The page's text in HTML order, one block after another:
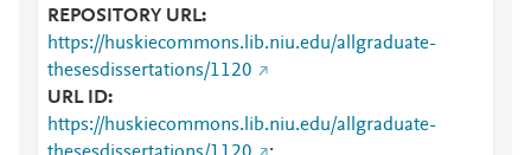
REPOSITORY URL
https://huskiecommons.lib.niu.edu/allgraduate-
thesesdissertations/1120
URL ID
https://huskiecommons.lib.niu.edu/allgraduate-